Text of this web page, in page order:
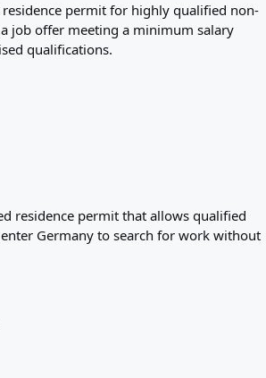
permit for highly qualified non-
job offer meeting a minimum salary
qualifications.
residence permit that allows qualified
Germany to search for work without